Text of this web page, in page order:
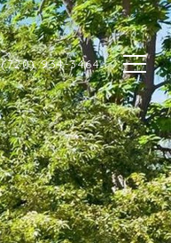
(720) 934-3464